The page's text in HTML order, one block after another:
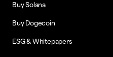
Buy Solana
Buy Dogecoin
ESG & Whitepapers